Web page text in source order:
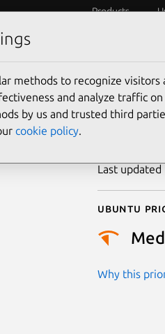
Products
Last updated
Ubuntu
Why this
methods to recognize
and analyze traffic
by us and trusted third
cookie policy.